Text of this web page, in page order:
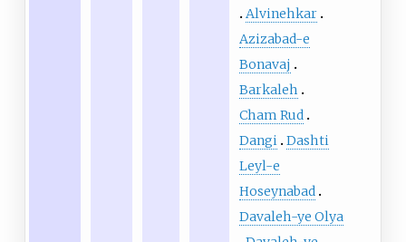
Alvinehkar
Azizabad-e
Bonavaj
Barkaleh
Cham Rud
Dangi Dashti
Leyl-e
Hoseynabad
Davaleh-ye Olya